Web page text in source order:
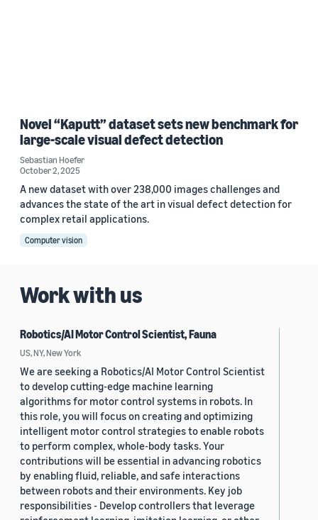
Novel “Kaputt” dataset sets new benchmark for
large-scale visual defect detection
Sebastian Hoefer
October 2, 2025
A new dataset with over 238,000 images challenges and
advances the state of the art in visual defect detection for
complex retail applications.
Computer vision
Work with us
Robotics/AI Motor Control Scientist, Fauna
US, NY, New York
We are seeking a Robotics/AI Motor Control Scientist
to develop cutting-edge machine learning
algorithms for motor control systems in robots. In
this role, you will focus on creating and optimizing
intelligent motor control strategies to enable robots
to perform complex, whole-body tasks. Your
contributions will be essential in advancing robotics
by enabling fluid, reliable, and safe interactions
between robots and their environments. Key job
responsibilities - Develop controllers that leverage